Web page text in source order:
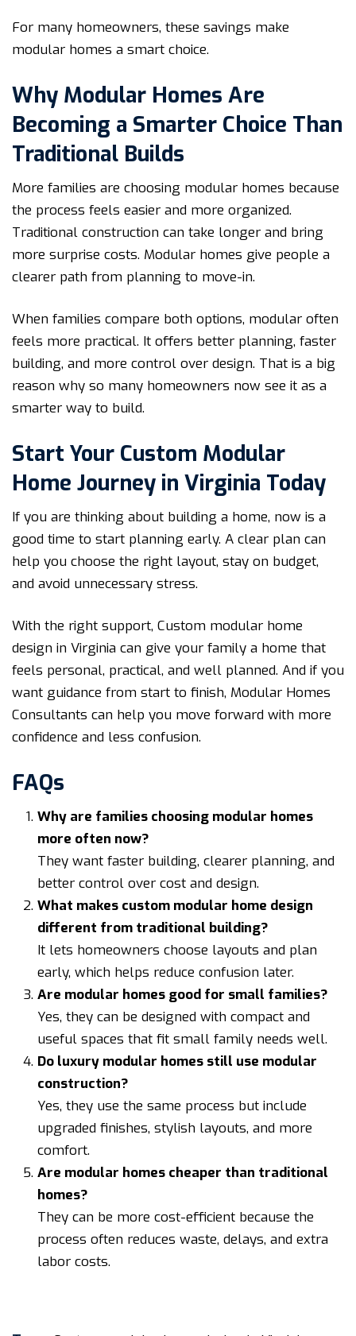
For many homeowners, these savings make
modular homes a smart choice.
Why Modular Homes Are
Becoming a Smarter Choice Than
Traditional Builds
More families are choosing modular homes because
the process feels easier and more organized.
Traditional construction can take longer and bring
more surprise costs. Modular homes give people a
clearer path from planning to move-in.
When families compare both options, modular often
feels more practical. It offers better planning, faster
building, and more control over design. That is a big
reason why so many homeowners now see it as a
smarter way to build.
Start Your Custom Modular
Home Journey in Virginia Today
If you are thinking about building a home, now is a
good time to start planning early. A clear plan can
help you choose the right layout, stay on budget,
and avoid unnecessary stress.
With the right support, Custom modular home
design in Virginia can give your family a home that
feels personal, practical, and well planned. And if you
want guidance from start to finish, Modular Homes
Consultants can help you move forward with more
confidence and less confusion.
FAQs
Why are families choosing modular homes
more often now?
They want faster building, clearer planning, and
better control over cost and design.
What makes custom modular home design
different from traditional building?
It lets homeowners choose layouts and plan
early, which helps reduce confusion later.
Are modular homes good for small families?
Yes, they can be designed with compact and
useful spaces that fit small family needs well.
Do luxury modular homes still use modular
construction?
Yes, they use the same process but include
upgraded finishes, stylish layouts, and more
comfort.
Are modular homes cheaper than traditional
homes?
They can be more cost-efficient because the
process often reduces waste, delays, and extra
labor costs.